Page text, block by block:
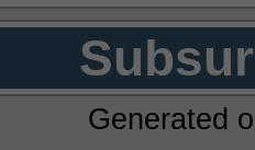
Generated